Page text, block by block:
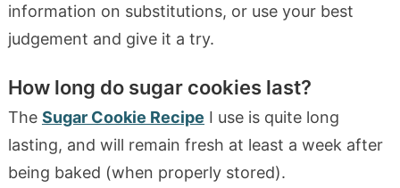
information on substitutions, or use your best
judgement and give it a try.
How long do sugar cookies last?
The Sugar Cookie Recipe I use is quite long
lasting, and will remain fresh at least a week after
being baked (when properly stored).